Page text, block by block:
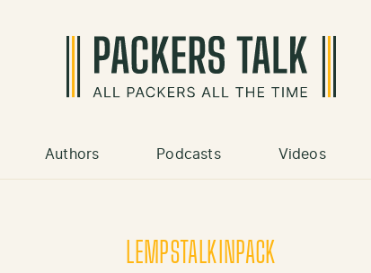
Authors Podcasts Videos
LEMPSTALKINPACK